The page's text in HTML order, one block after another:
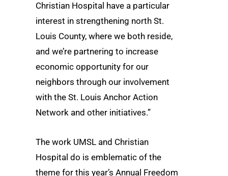
Christian Hospital have a particular
interest in strengthening north St.
Louis County, where we both reside,
and we’re partnering to increase
economic opportunity for our
neighbors through our involvement
with the St. Louis Anchor Action
Network and other initiatives.”
The work UMSL and Christian
Hospital do is emblematic of the
theme for this year’s Annual Freedom